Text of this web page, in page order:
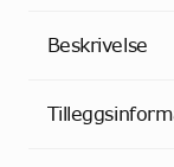
Beskrivelse